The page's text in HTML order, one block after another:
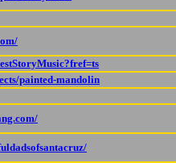
painted-mandolin